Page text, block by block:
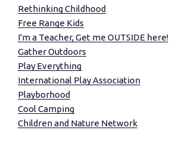
Rethinking Childhood
Free Range Kids
I'm a Teacher, Get me OUTSIDE here!
Gather Outdoors
Play Everything
International Play Association
Playborhood
Cool Camping
Children and Nature Network